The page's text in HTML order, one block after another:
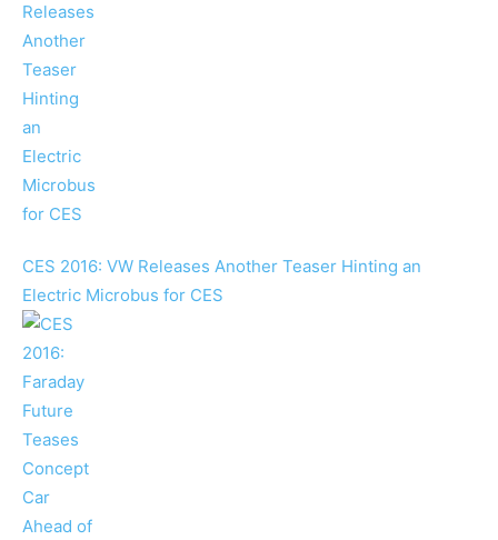
CES 2016: VW Releases Another Teaser Hinting an
Electric Microbus for CES